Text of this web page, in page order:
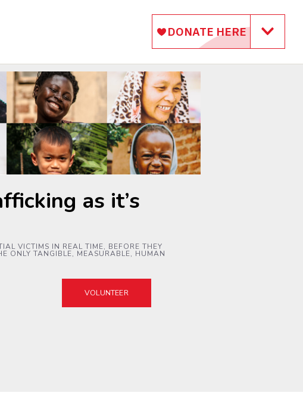
as it’s
VICTIMS IN REAL TIME, BEFORE THEY
ONLY TANGIBLE, MEASURABLE, HUMAN
VOLUNTEER